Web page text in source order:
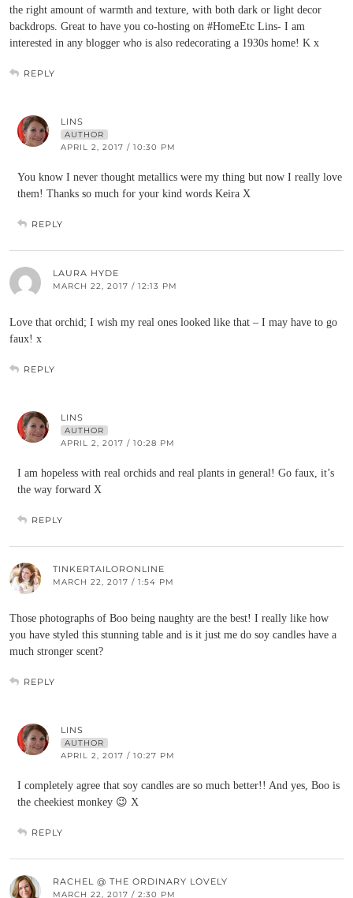
the right amount of warmth and texture, with both dark or light decor
backdrops. Great to have you co-hosting on #HomeEtc Lins- I am
interested in any blogger who is also redecorating a 1930s home! K x
REPLY
LINS
AUTHOR
APRIL 2, 2017 / 10:30 PM
You know I never thought metallics were my thing but now I really love
them! Thanks so much for your kind words Keira X
REPLY
LAURA HYDE
MARCH 22, 2017 / 12:13 PM
Love that orchid; I wish my real ones looked like that – I may have to go
faux! x
REPLY
LINS
AUTHOR
APRIL 2, 2017 / 10:28 PM
I am hopeless with real orchids and real plants in general! Go faux, it’s
the way forward X
REPLY
TINKERTAILORONLINE
MARCH 22, 2017 / 1:54 PM
Those photographs of Boo being naughty are the best! I really like how
you have styled this stunning table and is it just me do soy candles have a
much stronger scent?
REPLY
LINS
AUTHOR
APRIL 2, 2017 / 10:27 PM
I completely agree that soy candles are so much better!! And yes, Boo is
the cheekiest monkey 😉 X
REPLY
RACHEL @ THE ORDINARY LOVELY
MARCH 22, 2017 / 2:30 PM